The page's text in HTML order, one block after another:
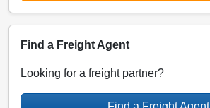
Find a Freight Agent
Looking for a freight partner?